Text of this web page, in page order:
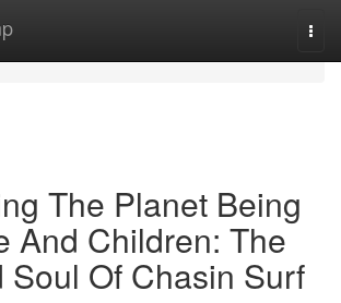
The Planet Being
And Children: The
Soul Of Chasin Surf